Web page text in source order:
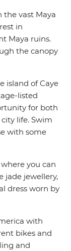
the vast Maya
in
Maya ruins.
the canopy
island of Caye
listed
for both
life. Swim
with some
you can
jade jewellery,
dress worn by
with
bikes and
and